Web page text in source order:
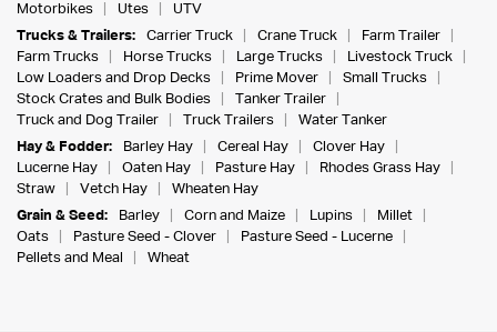
Motorbikes
Utes
UTV
Trucks & Trailers:
Carrier Truck Crane Truck
Farm Trailer
Farm Trucks
Horse Trucks Large Trucks
Livestock Truck
Low Loaders and Drop Decks
Prime Mover
Small Trucks
Stock Crates and Bulk Bodies
Tanker Trailer
Truck and Dog Trailer
Truck Trailers
Water Tanker
Hay & Fodder:
Barley Hay Cereal Hay
Clover Hay
Lucerne Hay
Oaten Hay Pasture Hay
Rhodes Grass Hay
Straw
Vetch Hay
Wheaten Hay
Grain & Seed:
Barley Corn and Maize Lupins
Millet
Oats
Pasture Seed - Clover
Pasture Seed - Lucerne
Pellets and Meal
Wheat